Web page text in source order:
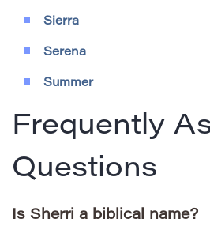
Sierra
Serena
Summer
Frequently
Questions
Is Sherri a biblical name?